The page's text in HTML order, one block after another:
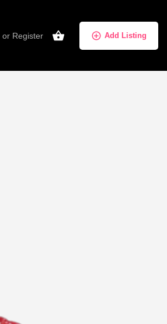
or Register Add Listing